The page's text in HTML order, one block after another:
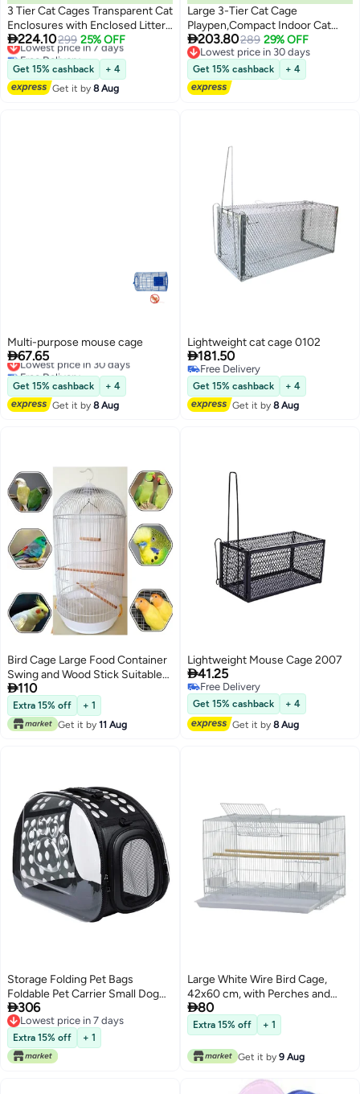
3 Tier Cat Cages Transparent Cat
Enclosures with Enclosed Litter
Box Easy to Assemble for 1-3
Cats
224.10299 25% OFF
Lowest price in 7 days
Free Delivery
Lowest price in 7 days
Get 15% cashback
+ 4
Get it by8 Aug
Large 3-Tier Cat Cage
Playpen,Compact Indoor Cat
Enclosure,Foldable Black Wire
Metal Cat Cage,Fits 1-2
Cat,Black
203.80289 29% OFF
Lowest price in 30 days
Lowest price in 30 days
Get 15% cashback + 4
Multi-purpose mouse cage
67.65
Lowest price in 30 days
Free Delivery
Lowest price in 30 days
Get 15% cashback
+ 4
Get it by8 Aug
Lightweight cat cage 0102
181.50
Free Delivery
Free Delivery
Get 15% cashback
+ 4
Get it by8 Aug
Bird Cage Large Food Container
Swing and Wood Stick Suitable
for Small and Medium Parrots
Such as Conure Parakeet
Budgerigar Fischer Lovebird
Cockatiel Canary Gold Finch
110
Extra 15% off
+ 1
Get it by 11 Aug
Lightweight Mouse Cage 2007
41.25
Free Delivery
Free Delivery
Get 15% cashback
+ 4
Get it by8 Aug
Storage Folding Pet Bags
Foldable Pet Carrier Small Dog
Carrier Bag Cat Fashion Design
Extender Bag Cat Pack Dog with
Should Strap
306
Lowest price in 7 days
Lowest price in 7 days
Extra 15% off + 1
Large White Wire Bird Cage,
42x60 cm, with Perches and
Feeders
80
Extra 15% off + 1
Get it by 9 Aug